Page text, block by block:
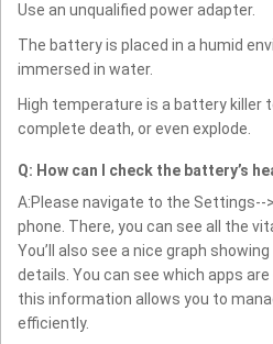
Use an unqualified power adapter.
The battery is placed in a humid
immersed in water.
High temperature is a battery killer
complete death, or even explode.
Q: How can I check the battery’s
A:Please navigate to the
phone. There, you can see all the
You’ll also see a nice graph
details. You can see which apps
this information allows you to
efficiently.